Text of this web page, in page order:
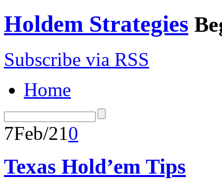
Holdem Strategies
Subscribe via RSS
Home
7Feb/210
Texas Hold’em Tips